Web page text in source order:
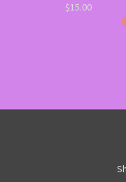
$15.00